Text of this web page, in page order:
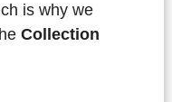
is why we
Collection